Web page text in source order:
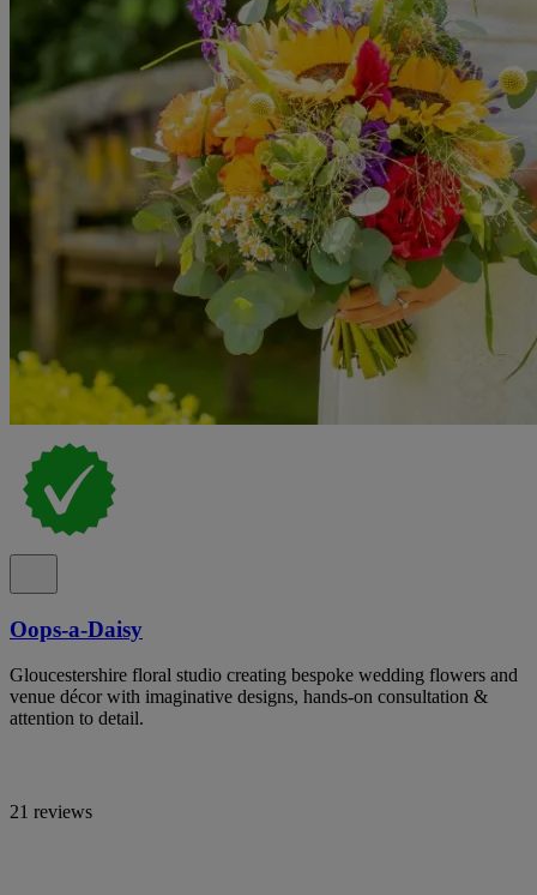
Oops-a-Daisy
Gloucestershire floral studio creating bespoke wedding flowers and
venue décor with imaginative designs, hands-on consultation &
attention to detail.
21 reviews